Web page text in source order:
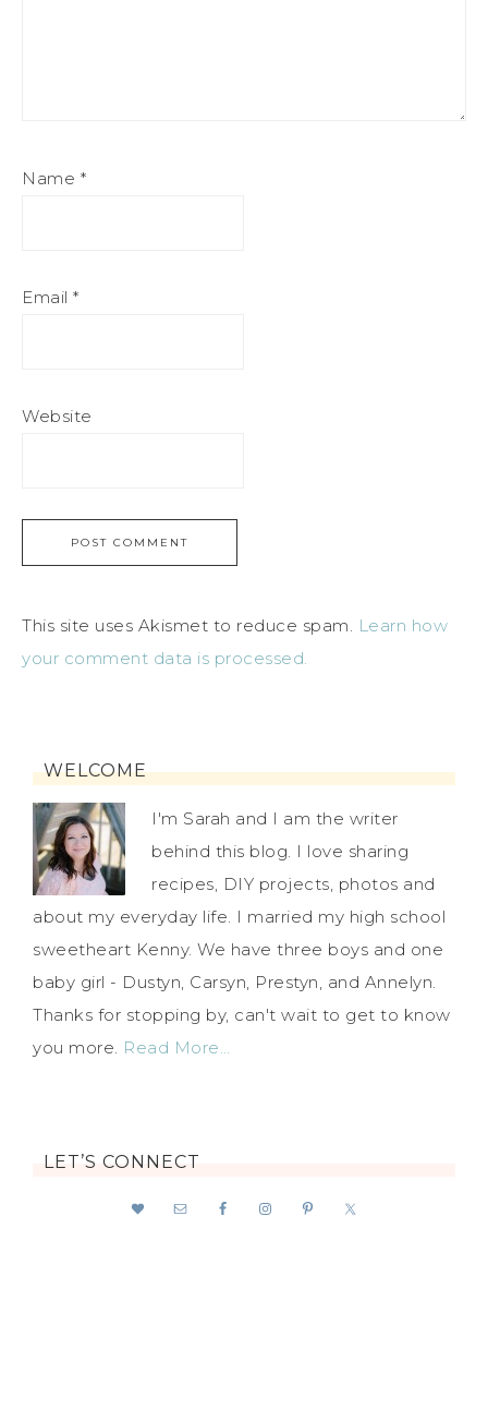
Name *
Email *
Website
This site uses Akismet to reduce spam.
Learn how
your comment data is processed.
WELCOME
I'm Sarah and I am the writer
behind this blog. I love sharing
recipes, DIY projects, photos and
about my everyday life. I married my high school
sweetheart Kenny. We have three boys and one
baby girl - Dustyn, Carsyn, Prestyn, and Annelyn.
Thanks for stopping by, can't wait to get to know
you more. Read More…
LET’S CONNECT